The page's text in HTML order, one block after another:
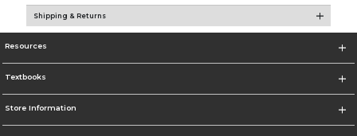
Shipping & Returns
Resources
Textbooks
Store Information